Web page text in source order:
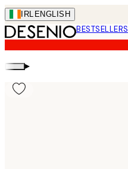
Skip
to
main
content.
IRL ENGLISH
BESTSELLERS
▸